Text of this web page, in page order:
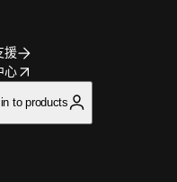
援
心new tab/window
to products